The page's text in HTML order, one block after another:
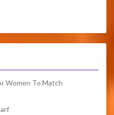
Women To Match